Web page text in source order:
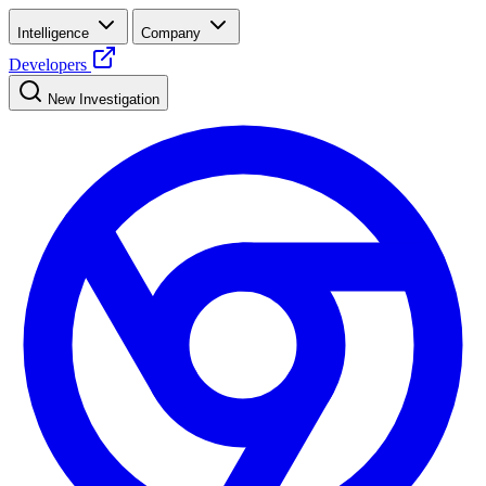
Intelligence Company
Developers
New Investigation